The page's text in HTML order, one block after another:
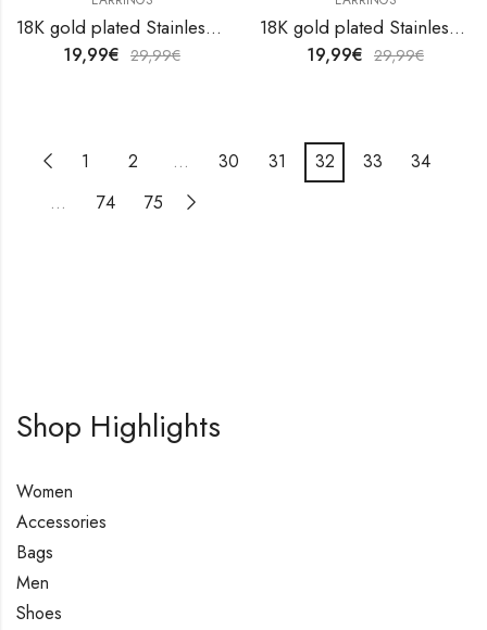
18K gold plated Stainless steel earrings by V&F Jewelers
19,99€ 29,99€
18K gold plated Stainless steel earrings by V&F Jewelers
19,99€ 29,99€
1 2 … 30 31 32 33
34
…
74 75
Shop Highlights
Women
Accessories
Bags
Men
Shoes